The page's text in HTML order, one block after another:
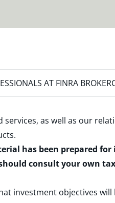
AT FINRA
as well as our
.
has been prepared
consult your own
investment objectives